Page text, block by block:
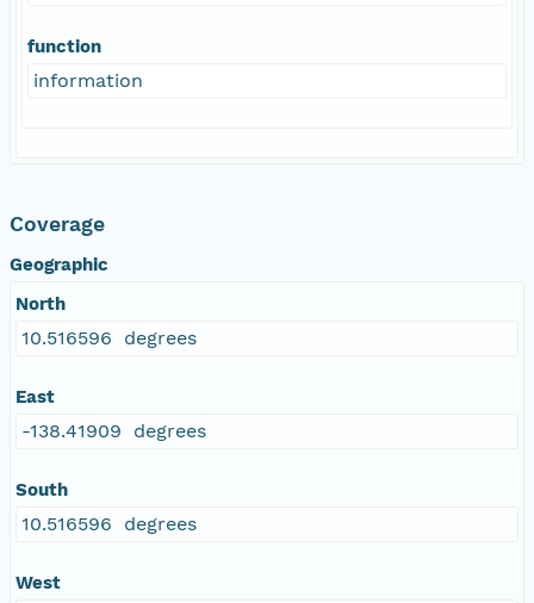
function
information
Coverage
Geographic
North
10.516596 degrees
East
-138.41909 degrees
South
10.516596 degrees
West